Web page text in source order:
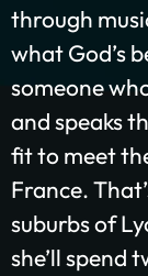
through
what God’s
someone
andspeaks
fit to meet
France.
suburbs of
she’llspend
$25/
$100/
I